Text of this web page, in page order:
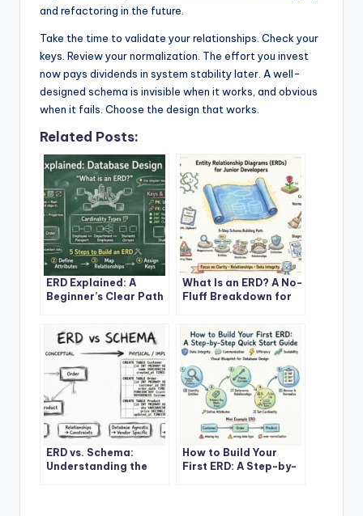
and refactoring in the future.
Take the time to validate your relationships. Check your
keys. Review your normalization. The effort you invest
now pays dividends in system stability later. A well-
designed schema is invisible when it works, and obvious
when it fails. Choose the design that works.
Related Posts:
ERD Explained: A
Beginner’s Clear Path
What Is an ERD? A No-
Fluff Breakdown for
ERD vs. Schema:
Understanding the
How to Build Your
First ERD: A Step-by-